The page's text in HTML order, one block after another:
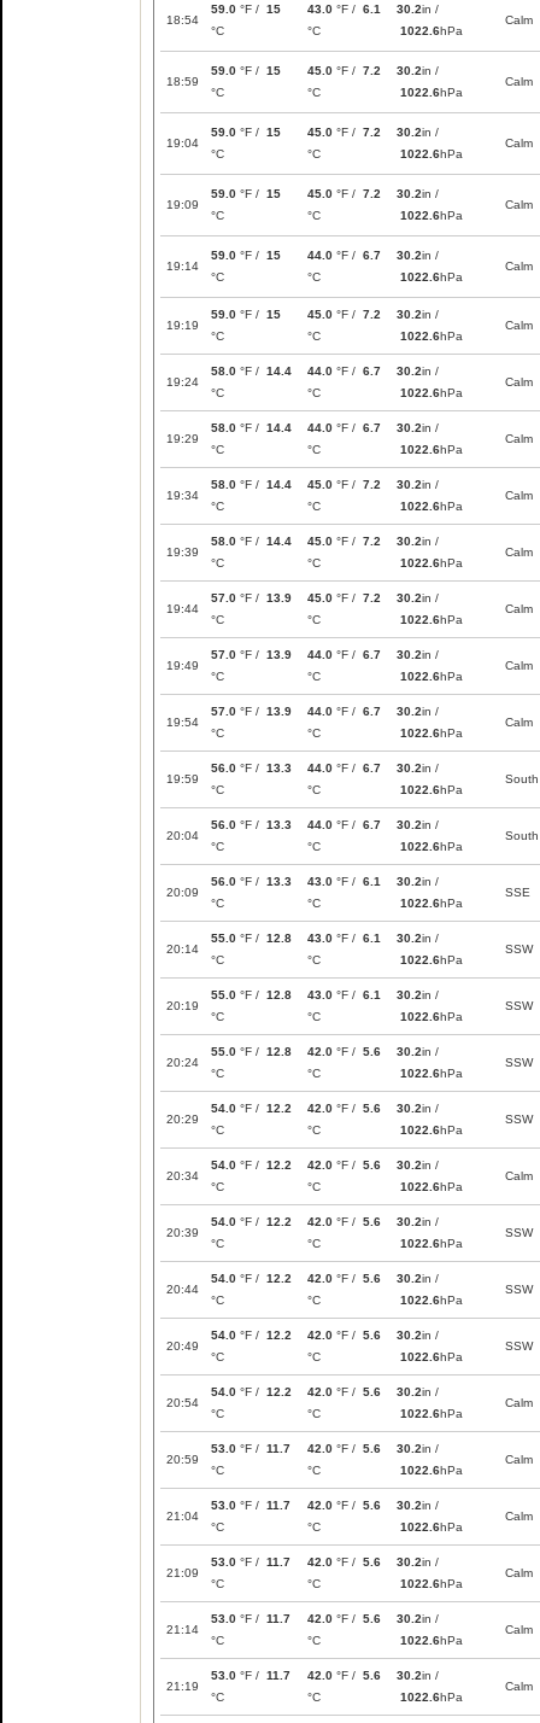
18:54
59.0 °F / 15
°C
43.0 °F / 6.1
°C
30.2in /
1022.6hPa
Calm
18:59
59.0 °F / 15
°C
45.0 °F / 7.2
°C
30.2in /
1022.6hPa
Calm
19:04
59.0 °F / 15
°C
45.0 °F / 7.2
°C
30.2in /
1022.6hPa
Calm
19:09
59.0 °F / 15
°C
45.0 °F / 7.2
°C
30.2in /
1022.6hPa
Calm
19:14
59.0 °F / 15
°C
44.0 °F / 6.7
°C
30.2in /
1022.6hPa
Calm
19:19
59.0 °F / 15
°C
45.0 °F / 7.2
°C
30.2in /
1022.6hPa
Calm
19:24
58.0 °F / 14.4
°C
44.0 °F / 6.7
°C
30.2in /
1022.6hPa
Calm
19:29
58.0 °F / 14.4
°C
44.0 °F / 6.7
°C
30.2in /
1022.6hPa
Calm
19:34
58.0 °F / 14.4
°C
45.0 °F / 7.2
°C
30.2in /
1022.6hPa
Calm
19:39
58.0 °F / 14.4
°C
45.0 °F / 7.2
°C
30.2in /
1022.6hPa
Calm
19:44
57.0 °F / 13.9
°C
45.0 °F / 7.2
°C
30.2in /
1022.6hPa
Calm
19:49
57.0 °F / 13.9
°C
44.0 °F / 6.7
°C
30.2in /
1022.6hPa
Calm
19:54
57.0 °F / 13.9
°C
44.0 °F / 6.7
°C
30.2in /
1022.6hPa
Calm
19:59
56.0 °F / 13.3
°C
44.0 °F / 6.7
°C
30.2in /
1022.6hPa
South
20:04
56.0 °F / 13.3
°C
44.0 °F / 6.7
°C
30.2in /
1022.6hPa
South
20:09
56.0 °F / 13.3
°C
43.0 °F / 6.1
°C
30.2in /
1022.6hPa
SSE
20:14
55.0 °F / 12.8
°C
43.0 °F / 6.1
°C
30.2in /
1022.6hPa
SSW
20:19
55.0 °F / 12.8
°C
43.0 °F / 6.1
°C
30.2in /
1022.6hPa
SSW
20:24
55.0 °F / 12.8
°C
42.0 °F / 5.6
°C
30.2in /
1022.6hPa
SSW
20:29
54.0 °F / 12.2
°C
42.0 °F / 5.6
°C
30.2in /
1022.6hPa
SSW
20:34
54.0 °F / 12.2
°C
42.0 °F / 5.6
°C
30.2in /
1022.6hPa
Calm
20:39
54.0 °F / 12.2
°C
42.0 °F / 5.6
°C
30.2in /
1022.6hPa
SSW
20:44
54.0 °F / 12.2
°C
42.0 °F / 5.6
°C
30.2in /
1022.6hPa
SSW
20:49
54.0 °F / 12.2
°C
42.0 °F / 5.6
°C
30.2in /
1022.6hPa
SSW
20:54
54.0 °F / 12.2
°C
42.0 °F / 5.6
°C
30.2in /
1022.6hPa
Calm
20:59
53.0 °F / 11.7
°C
42.0 °F / 5.6
°C
30.2in /
1022.6hPa
Calm
21:04
53.0 °F / 11.7
°C
42.0 °F / 5.6
°C
30.2in /
1022.6hPa
Calm
21:09
53.0 °F / 11.7
°C
42.0 °F / 5.6
°C
30.2in /
1022.6hPa
Calm
21:14
53.0 °F / 11.7
°C
42.0 °F / 5.6
°C
30.2in /
1022.6hPa
Calm
21:19
53.0 °F / 11.7
°C
42.0 °F / 5.6
°C
30.2in /
1022.6hPa
Calm